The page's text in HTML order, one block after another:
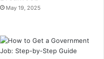
May 19, 2025